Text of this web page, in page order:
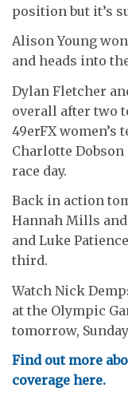
position but it’s
Alison Young
and heads into
Dylan Fletcher
overall after two
49erFX women’s
Charlotte
race day.
Back in action
Hannah Mills
and Luke
third.
Watch Nick
at the Olympic
tomorrow,
Find out more
coverage here.